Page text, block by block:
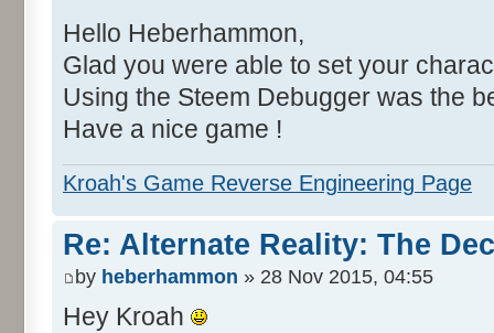
Hello Heberhammon,
Glad you were able to set your
Using the Steem Debugger was the
Have a nice game !
Kroah's Game Reverse Engineering Page
Re: Alternate Reality: The
by heberhammon » 28 Nov 2015, 04:55
Hey Kroah